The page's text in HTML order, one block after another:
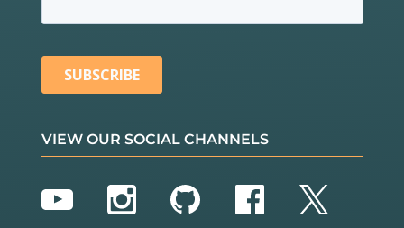
VIEW OUR SOCIAL CHANNELS
YouTubeInstagram
GitHubFacebook
Twitter